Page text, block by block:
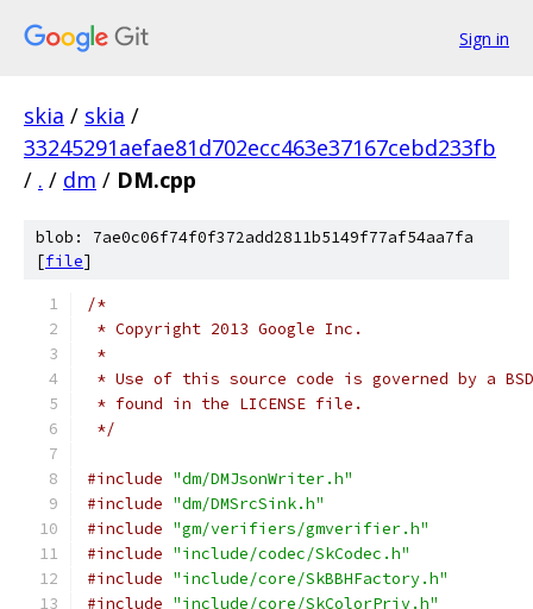
Sign in
skia / skia /
33245291aefae81d702ecc463e37167cebd233fb
/ . / dm / DM.cpp
blob: 7ae0c06f74f0f372add2811b5149f77af54aa7fa
[file]
/*
* Copyright 2013 Google Inc.
*
* Use of this source code is governed by a
* found in the LICENSE file.
*/
#include "dm/DMJsonWriter.h"
#include "dm/DMSrcSink.h"
#include "gm/verifiers/gmverifier.h"
#include "include/codec/SkCodec.h"
#include "include/core/SkBBHFactory.h"
#include "include/core/SkColorPriv.h"